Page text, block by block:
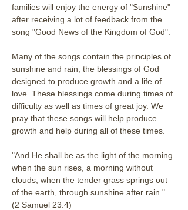
families will enjoy the energy of "Sunshine"
after receiving a lot of feedback from the
song "Good News of the Kingdom of God".
Many of the songs contain the principles of
sunshine and rain; the blessings of God
designed to produce growth and a life of
love. These blessings come during times of
difficulty as well as times of great joy. We
pray that these songs will help produce
growth and help during all of these times.
"And He shall be as the light of the morning
when the sun rises, a morning without
clouds, when the tender grass springs out
of the earth, through sunshine after rain."
(2 Samuel 23:4)